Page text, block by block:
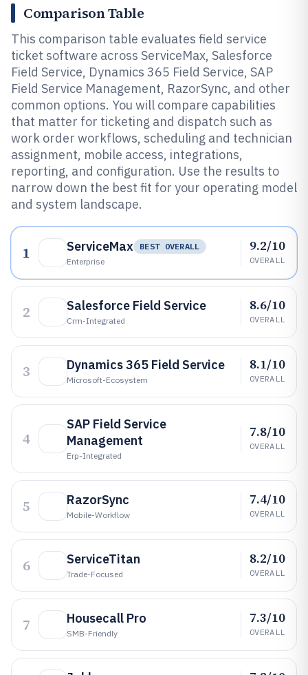
Comparison Table
This comparison table evaluates field service
ticket software across ServiceMax, Salesforce
Field Service, Dynamics 365 Field Service, SAP
Field Service Management, RazorSync, and other
common options. You will compare capabilities
that matter for ticketing and dispatch such as
work order workflows, scheduling and technician
assignment, mobile access, integrations,
reporting, and configuration. Use the results to
narrow down the best fit for your operating model
and system landscape.
1 ServiceMax
BEST OVERALL
Enterprise
9.2/10
OVERALL
2 Salesforce Field Service
Crm-Integrated
8.6/10
OVERALL
3 Dynamics 365 Field Service
Microsoft-Ecosystem
8.1/10
OVERALL
4
SAP Field Service
Management
Erp-Integrated
7.8/10
OVERALL
5 RazorSync
Mobile-Workflow
7.4/10
OVERALL
6 ServiceTitan
Trade-Focused
8.2/10
OVERALL
7 Housecall Pro
SMB-Friendly
7.3/10
OVERALL